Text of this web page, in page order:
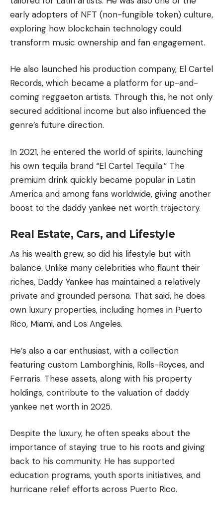
early adopters of NFT (non-fungible token) culture,
exploring how blockchain technology could
transform music ownership and fan engagement.
He also launched his production company, El Cartel
Records, which became a platform for up-and-
coming reggaeton artists. Through this, he not only
secured additional income but also influenced the
genre’s future direction.
In 2021, he entered the world of spirits, launching
his own tequila brand “El Cartel Tequila.” The
premium drink quickly became popular in Latin
America and among fans worldwide, giving another
boost to the daddy yankee net worth trajectory.
Real Estate, Cars, and Lifestyle
As his wealth grew, so did his lifestyle but with
balance. Unlike many celebrities who flaunt their
riches, Daddy Yankee has maintained a relatively
private and grounded persona. That said, he does
own luxury properties, including homes in Puerto
Rico, Miami, and Los Angeles.
He’s also a car enthusiast, with a collection
featuring custom Lamborghinis, Rolls-Royces, and
Ferraris. These assets, along with his property
holdings, contribute to the valuation of daddy
yankee net worth in 2025.
Despite the luxury, he often speaks about the
importance of staying true to his roots and giving
back to his community. He has supported
education programs, youth sports initiatives, and
hurricane relief efforts across Puerto Rico.